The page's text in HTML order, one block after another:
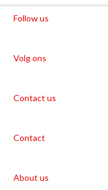
Follow us
Volg ons
Contact us
Contact
About us